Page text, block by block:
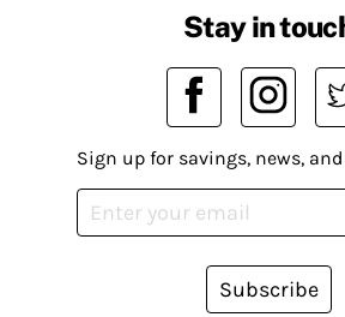
Stay in
Sign up for savings, news,
Subscribe